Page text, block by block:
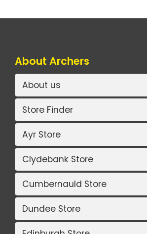
About Archers
About us
Store Finder
Ayr Store
Clydebank Store
Cumbernauld Store
Dundee Store